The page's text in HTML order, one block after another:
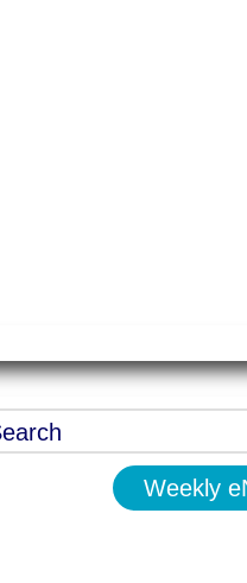
Weekly